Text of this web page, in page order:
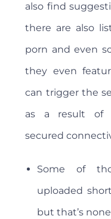
also find
there are also
porn and even
they even
can trigger the
as a result of
secured
Some of
uploaded
but that’s